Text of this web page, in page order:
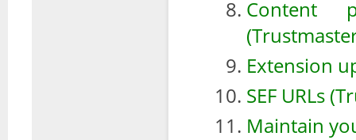
Content
Extension
SEF URLs
Maintain